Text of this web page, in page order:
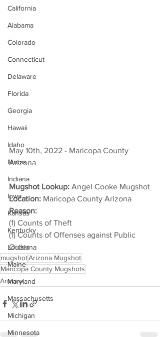
California
Alabama
Colorado
Connecticut
Delaware
Florida
Georgia
Hawaii
Idaho
Illinois
Indiana
Iowa
Kansas
Kentucky
Louisiana
Maine
Maryland
Massachusetts
Michigan
Minnesota
May 10th, 2022 - Maricopa County
Arizona
Mugshot Lookup: Angel Cooke Mugshot
Location: Maricopa County Arizona
Reason:
(1) Counts of Theft
(1) Counts of Offenses against Public
Order
mugshotArizona Mugshot
Maricopa County Mugshots
Arizona